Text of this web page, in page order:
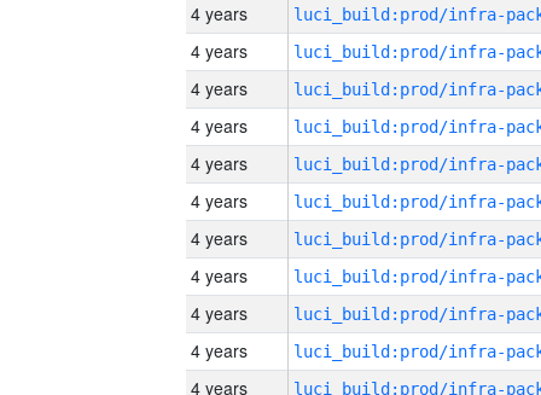
4 years
4 years
4 years
4 years
4 years
4 years
4 years
4 years
4 years
4 years
4 years